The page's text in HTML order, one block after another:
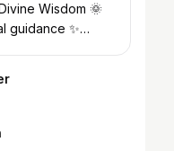
Wisdom 🌞
guidance ✨